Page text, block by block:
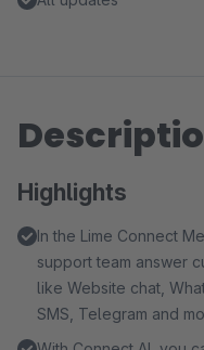
Highlights
In the Lime Connect
support team answer
like Website chat,
SMS, Telegram and